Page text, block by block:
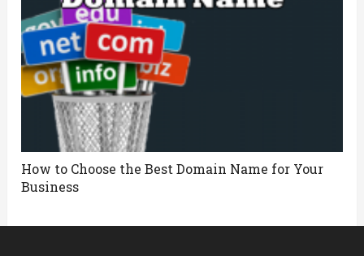
How to Choose the Best Domain Name for Your
Business